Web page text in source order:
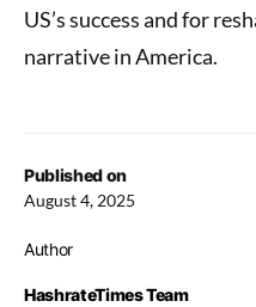
Published on
August 4, 2025
Author
HashrateTimes Team
US’s success and for
narrative in America.